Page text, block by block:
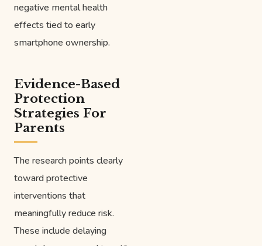
negative mental health
effects tied to early
smartphone ownership.
Evidence-Based
Protection
Strategies For
Parents
The research points clearly
toward protective
interventions that
meaningfully reduce risk.
These include delaying